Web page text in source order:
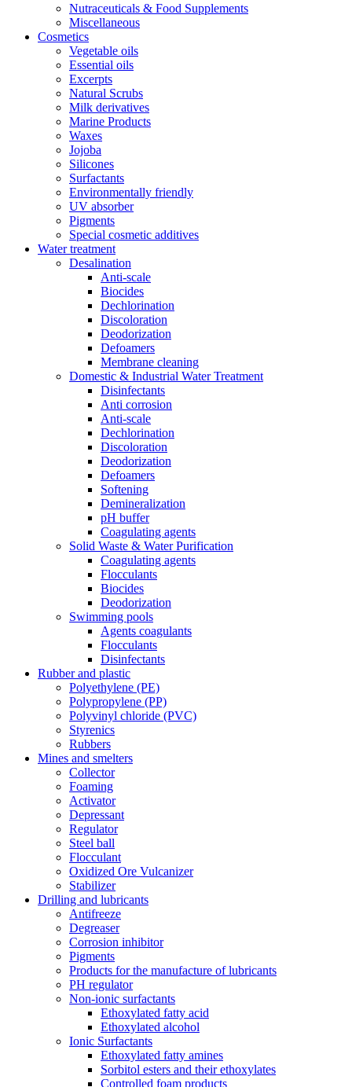
Nutraceuticals & Food Supplements
Miscellaneous
Cosmetics
Vegetable oils
Essential oils
Excerpts
Natural Scrubs
Milk derivatives
Marine Products
Waxes
Jojoba
Silicones
Surfactants
Environmentally friendly
UV absorber
Pigments
Special cosmetic additives
Water treatment
Desalination
Anti-scale
Biocides
Dechlorination
Discoloration
Deodorization
Defoamers
Membrane cleaning
Domestic & Industrial Water Treatment
Disinfectants
Anti corrosion
Anti-scale
Dechlorination
Discoloration
Deodorization
Defoamers
Softening
Demineralization
pH buffer
Coagulating agents
Solid Waste & Water Purification
Coagulating agents
Flocculants
Biocides
Deodorization
Swimming pools
Agents coagulants
Flocculants
Disinfectants
Rubber and plastic
Polyethylene (PE)
Polypropylene (PP)
Polyvinyl chloride (PVC)
Styrenics
Rubbers
Mines and smelters
Collector
Foaming
Activator
Depressant
Regulator
Steel ball
Flocculant
Oxidized Ore Vulcanizer
Stabilizer
Drilling and lubricants
Antifreeze
Degreaser
Corrosion inhibitor
Pigments
Products for the manufacture of lubricants
PH regulator
Non-ionic surfactants
Ethoxylated fatty acid
Ethoxylated alcohol
Ionic Surfactants
Ethoxylated fatty amines
Sorbitol esters and their ethoxylates
Controlled foam products